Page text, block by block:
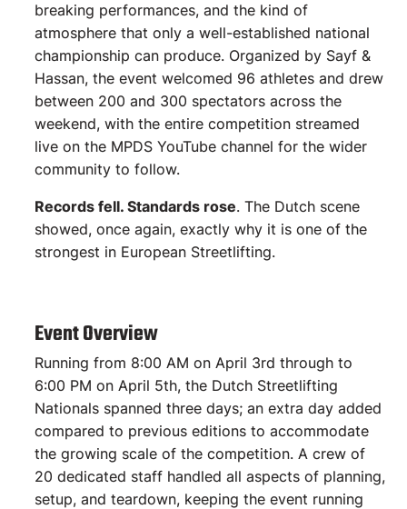
breaking performances, and the kind of
atmosphere that only a well-established national
championship can produce. Organized by Sayf &
Hassan, the event welcomed 96 athletes and drew
between 200 and 300 spectators across the
weekend, with the entire competition streamed
live on the MPDS YouTube channel for the wider
community to follow.
Records fell. Standards rose. The Dutch scene
showed, once again, exactly why it is one of the
strongest in European Streetlifting.
Event Overview
Running from 8:00 AM on April 3rd through to
6:00 PM on April 5th, the Dutch Streetlifting
Nationals spanned three days; an extra day added
compared to previous editions to accommodate
the growing scale of the competition. A crew of
20 dedicated staff handled all aspects of planning,
setup, and teardown, keeping the event running